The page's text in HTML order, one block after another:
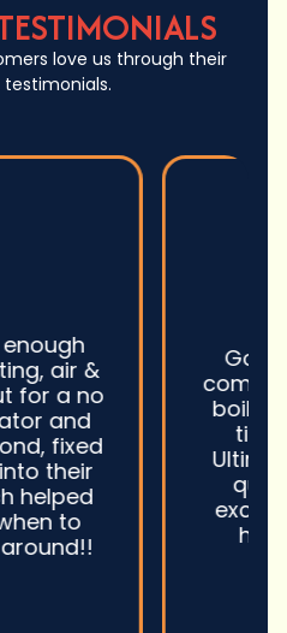
love us through their
very prompt to
a large
They were on
great advice.
the problem
Overall,
and I wonu2019t
them again.n
M.